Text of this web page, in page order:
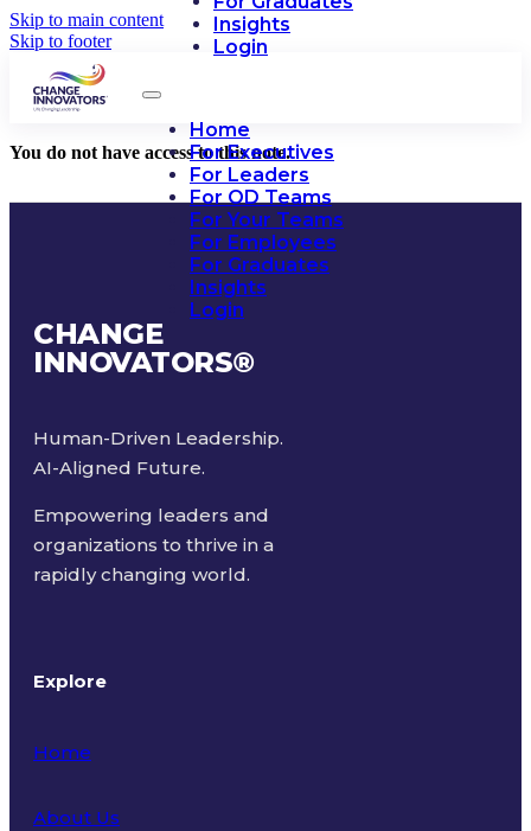
Skip to main content
Skip to footer
Insights
Login
Home
For Executives
For Leaders
For OD Teams
For Your Teams
For Employees
For Graduates
Insights
Login
You do not have access to this note.
CHANGE
INNOVATORS®
Human-Driven Leadership.
AI-Aligned Future.
Empowering leaders and
organizations to thrive in a
rapidly changing world.
Explore
Home
About Us